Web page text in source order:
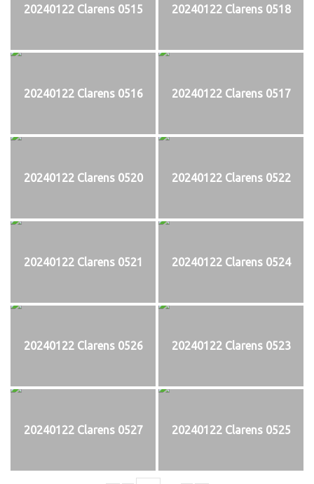
20240122 Clarens 0515 20240122 Clarens 0518
20240122 Clarens 0516 20240122 Clarens 0517
20240122 Clarens 0520 20240122 Clarens 0522
20240122 Clarens 0521 20240122 Clarens 0524
20240122 Clarens 0526 20240122 Clarens 0523
20240122 Clarens 0527 20240122 Clarens 0525